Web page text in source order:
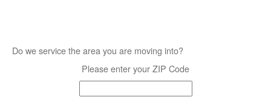
Do we service the area you are moving into?
Please enter your ZIP Code